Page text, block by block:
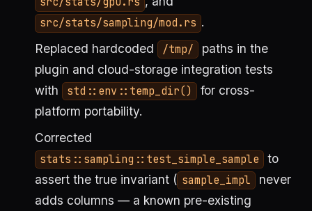
src/stats/sampling/mod.rs .
Replaced hardcoded
/tmp/
paths in the
plugin and cloud-storage integration tests
with
std::env::temp_dir()
for cross-
platform portability.
Corrected
stats::sampling::test_simple_sample
to
assert the true invariant ( sample_impl
never
adds columns — a known pre-existing